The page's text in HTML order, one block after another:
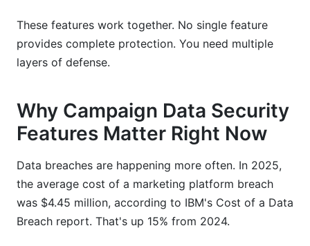
These features work together. No single feature
provides complete protection. You need multiple
layers of defense.
Why Campaign Data Security
Features Matter Right Now
Data breaches are happening more often. In 2025,
the average cost of a marketing platform breach
was $4.45 million, according to IBM's Cost of a Data
Breach report. That's up 15% from 2024.